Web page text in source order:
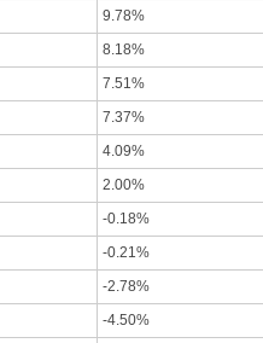
9.78%
8.18%
7.51%
7.37%
4.09%
2.00%
-0.18%
-0.21%
-2.78%
-4.50%